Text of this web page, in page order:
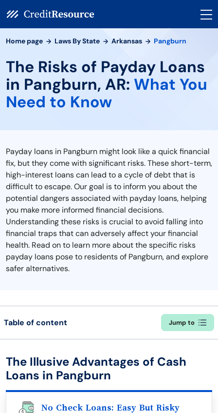
Home page Laws By State Arkansas Pangburn
The Risks of Payday Loans
in Pangburn, AR: What You
Need to Know
Payday loans in Pangburn might look like a quick financial
fix, but they come with significant risks. These short-term,
high-interest loans can lead to a cycle of debt that is
difficult to escape. Our goal is to inform you about the
potential dangers associated with payday loans, helping
you make more informed financial decisions.
Understanding these risks is crucial to avoid falling into
financial traps that can adversely affect your financial
health. Read on to learn more about the specific risks
payday loans pose to residents of Pangburn, and explore
safer alternatives.
Table of content Jump to
The Illusive Advantages of Cash
Loans in Pangburn
No Check Loans: Easy But Risky